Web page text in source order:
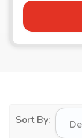
Sort By: